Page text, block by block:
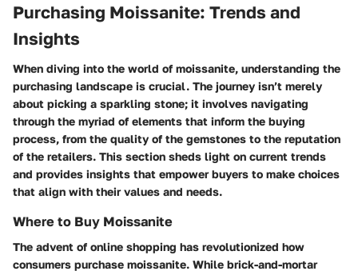
Purchasing Moissanite: Trends and
Insights
When diving into the world of moissanite, understanding the
purchasing landscape is crucial. The journey isn’t merely
about picking a sparkling stone; it involves navigating
through the myriad of elements that inform the buying
process, from the quality of the gemstones to the reputation
of the retailers. This section sheds light on current trends
and provides insights that empower buyers to make choices
that align with their values and needs.
Where to Buy Moissanite
The advent of online shopping has revolutionized how
consumers purchase moissanite. While brick-and-mortar